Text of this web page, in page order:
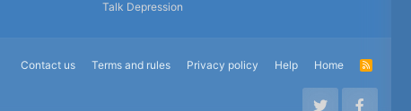
Talk Depression
Contact us Terms and rules Privacy policy Help Home
R
S